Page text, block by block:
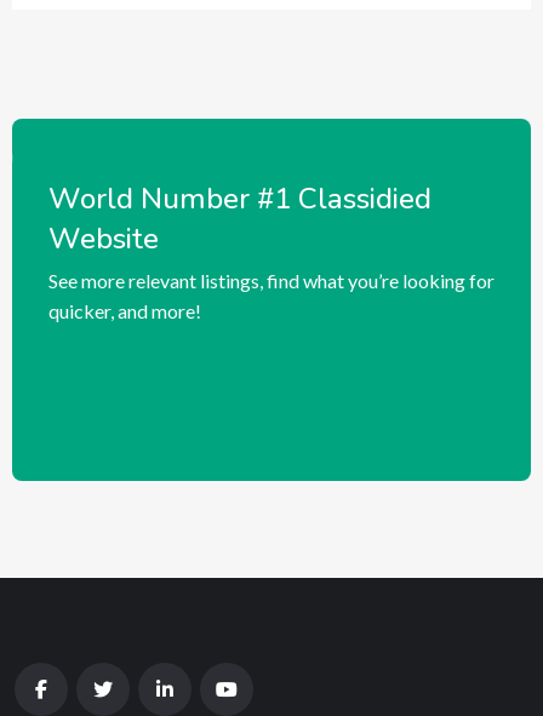
World Number #1 Classidied
Website
See more relevant listings, find what you’re looking for
quicker, and more!